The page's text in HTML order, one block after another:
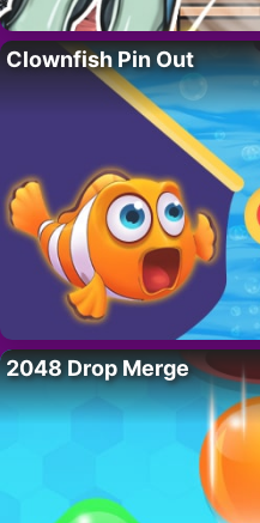
Clownfish Pin Out
2048 Drop Merge